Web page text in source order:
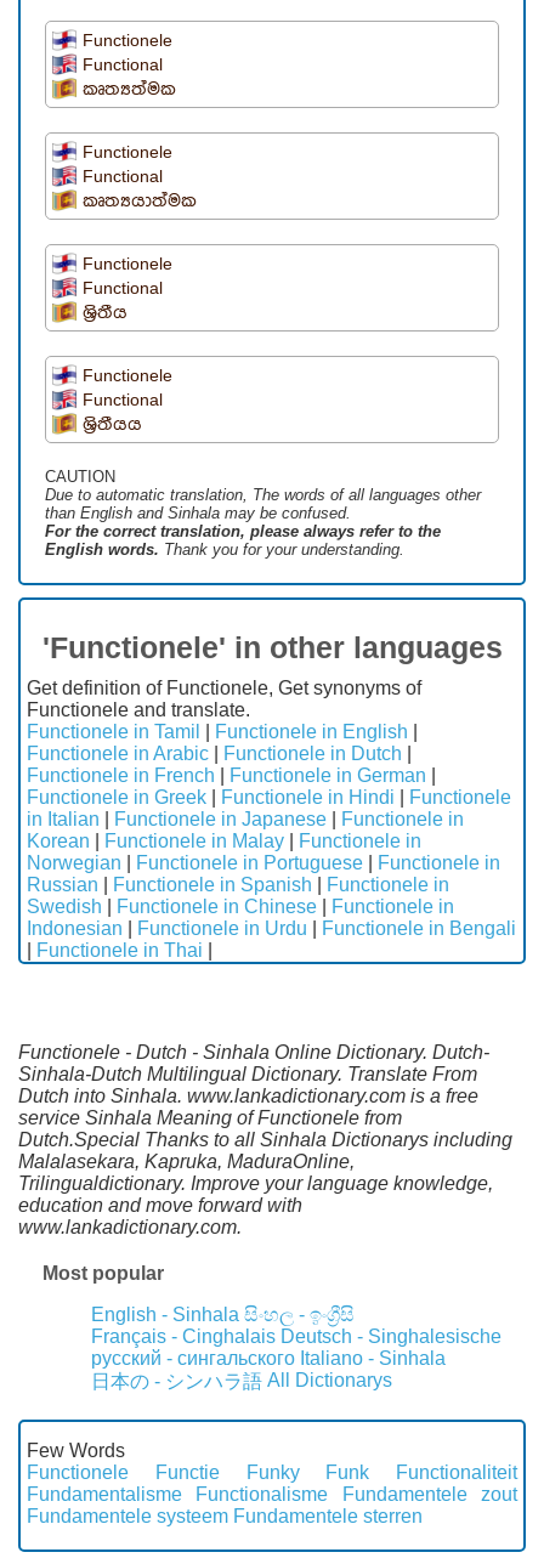
Functionele
Functional
කෘත්‍යත්මක
Functionele
Functional
කෘත්‍යයාත්මක
Functionele
Functional
ශ්‍රිතීය
Functionele
Functional
ශ්‍රිතීයය
CAUTION
Due to automatic translation, The words of all languages ​​other
than English and Sinhala may be confused.
For the correct translation, please always refer to the
English words. Thank you for your understanding.
'Functionele' in other languages
Get definition of Functionele, Get synonyms of
Functionele and translate.
Functionele in Tamil
Functionele in English
Functionele in Arabic
Functionele in Dutch
Functionele in French
Functionele in German
Functionele in Greek
Functionele in Hindi
Functionele
in Italian
Functionele in Japanese
Functionele in
Korean
Functionele in Malay
Functionele in
Norwegian
Functionele in Portuguese
Functionele in
Russian
Functionele in Spanish
Functionele in
Swedish
Functionele in Chinese
Functionele in
Indonesian
Functionele in Urdu
Functionele in Bengali
Functionele in Thai
Functionele - Dutch - Sinhala Online Dictionary. Dutch-
Sinhala-Dutch Multilingual Dictionary. Translate From
Dutch into Sinhala. www.lankadictionary.com is a free
service Sinhala Meaning of Functionele from
Dutch.Special Thanks to all Sinhala Dictionarys including
Malalasekara, Kapruka, MaduraOnline,
Trilingualdictionary. Improve your language knowledge,
education and move forward with
www.lankadictionary.com.
Most popular
English - Sinhala සිංහල - ඉංග්‍රීසි
Français - Cinghalais Deutsch - Singhalesische
русский - сингальского Italiano - Sinhala
日本の - シンハラ語 All Dictionarys
Few Words
Functionele
Functie Funky Funk
Functionaliteit
Fundamentalisme
Functionalisme
Fundamentele zout
Fundamentele systeem Fundamentele sterren